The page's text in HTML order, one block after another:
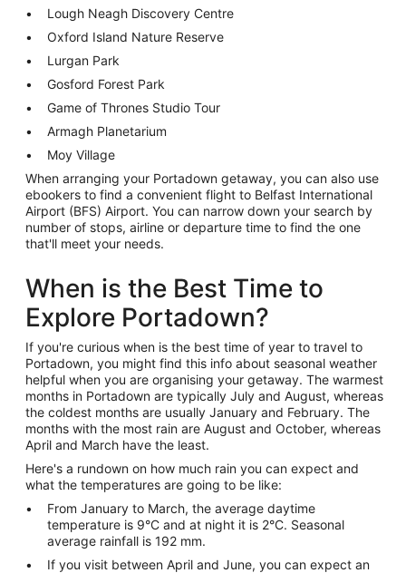
Lough Neagh Discovery Centre
Oxford Island Nature Reserve
Lurgan Park
Gosford Forest Park
Game of Thrones Studio Tour
Armagh Planetarium
Moy Village
When arranging your Portadown getaway, you can also use
ebookers to find a convenient flight to Belfast International
Airport (BFS) Airport. You can narrow down your search by
number of stops, airline or departure time to find the one
that'll meet your needs.
When is the Best Time to
Explore Portadown?
If you're curious when is the best time of year to travel to
Portadown, you might find this info about seasonal weather
helpful when you are organising your getaway. The warmest
months in Portadown are typically July and August, whereas
the coldest months are usually January and February. The
months with the most rain are August and October, whereas
April and March have the least.
Here's a rundown on how much rain you can expect and
what the temperatures are going to be like:
From January to March, the average daytime
temperature is 9°C and at night it is 2°C. Seasonal
average rainfall is 192 mm.
If you visit between April and June, you can expect an